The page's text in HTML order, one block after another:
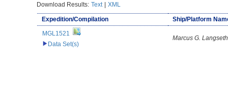
Download Results: Text | XML
Expedition/Compilation
Ship/Platform
MGL1521
Data Set(s)
Marcus G. Langseth